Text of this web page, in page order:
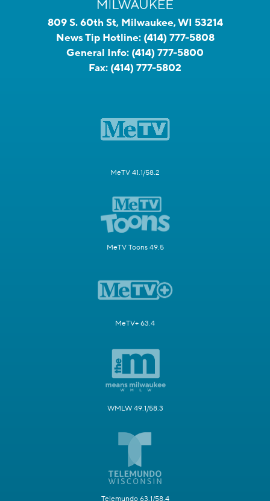
809 S. 60th St, Milwaukee, WI 53214
News Tip Hotline: (414) 777-5808
General Info: (414) 777-5800
Fax: (414) 777-5802
MeTV 41.1/58.2
MeTV Toons 49.5
MeTV+ 63.4
WMLW 49.1/58.3
Telemundo 63.1/58.4